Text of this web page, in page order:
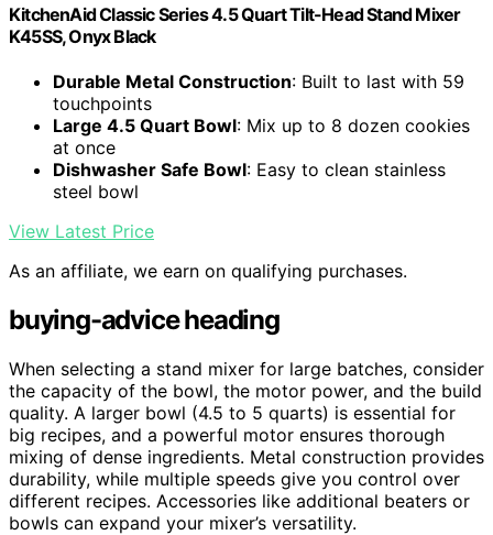
KitchenAid Classic Series 4.5 Quart Tilt-Head Stand Mixer
K45SS, Onyx Black
Durable Metal Construction: Built to last with 59
touchpoints
Large 4.5 Quart Bowl: Mix up to 8 dozen cookies
at once
Dishwasher Safe Bowl: Easy to clean stainless
steel bowl
View Latest Price
As an affiliate, we earn on qualifying purchases.
buying-advice heading
When selecting a stand mixer for large batches, consider
the capacity of the bowl, the motor power, and the build
quality. A larger bowl (4.5 to 5 quarts) is essential for
big recipes, and a powerful motor ensures thorough
mixing of dense ingredients. Metal construction provides
durability, while multiple speeds give you control over
different recipes. Accessories like additional beaters or
bowls can expand your mixer’s versatility.